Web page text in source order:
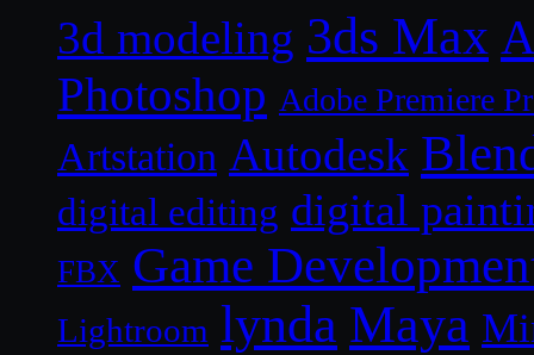
3d modeling 3ds Max
Photoshop Adobe Premiere
Artstation Autodesk
digital editing digital
FBX Game
Lightroom lynda Maya